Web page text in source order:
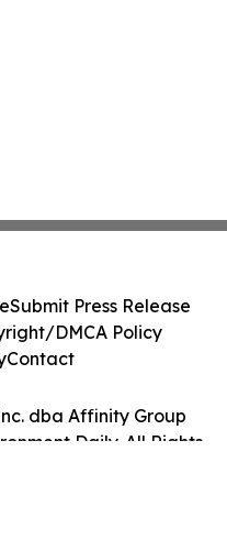
dba Affinity Group
Daily. All Rights
Submit Press Release
DMCA Policy
Contact